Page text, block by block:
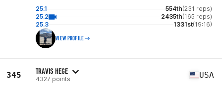
25.1 554th(231 reps)
25.2
2435th(165 reps)
25.3
1331st(19:16)
VIEW PROFILE
345 TRAVIS HEGE
4327 points USA